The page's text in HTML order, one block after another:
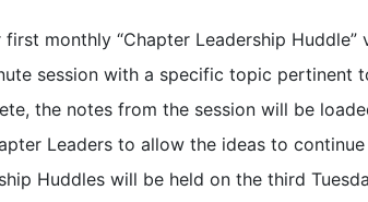
monthly “Chapter Leadership Huddle”
session with a specific topic pertinent
the notes from the session will be
Leaders to allow the ideas to
Huddles will be held on the third